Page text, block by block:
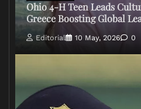
Ohio 4-H Teen Leads
Greece Boosting Global
Editorial 10 May, 2026 0